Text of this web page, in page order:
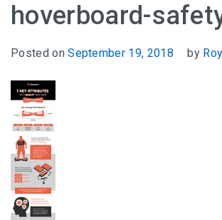
hoverboard-
Posted onSeptember 19, 2018 by